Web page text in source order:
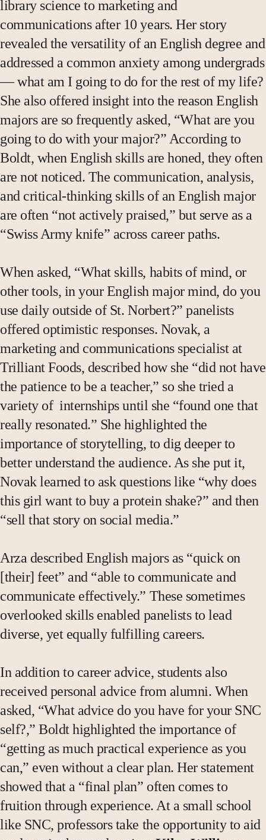
library science to marketing and
communications after 10 years. Her story
revealed the versatility of an English degree and
addressed a common anxiety among undergrads
— what am I going to do for the rest of my life?
She also offered insight into the reason English
majors are so frequently asked, “What are you
going to do with your major?” According to
Boldt, when English skills are honed, they often
are not noticed. The communication, analysis,
and critical-thinking skills of an English major
are often “not actively praised,” but serve as a
“Swiss Army knife” across career paths.
When asked, “What skills, habits of mind, or
other tools, in your English major mind, do you
use daily outside of St. Norbert?” panelists
offered optimistic responses. Novak, a
marketing and communications specialist at
Trilliant Foods, described how she “did not have
the patience to be a teacher,” so she tried a
variety of internships until she “found one that
really resonated.” She highlighted the
importance of storytelling, to dig deeper to
better understand the audience. As she put it,
Novak learned to ask questions like “why does
this girl want to buy a protein shake?” and then
“sell that story on social media.”
Arza described English majors as “quick on
[their] feet” and “able to communicate and
communicate effectively.” These sometimes
overlooked skills enabled panelists to lead
diverse, yet equally fulfilling careers.
In addition to career advice, students also
received personal advice from alumni. When
asked, “What advice do you have for your SNC
self?,” Boldt highlighted the importance of
“getting as much practical experience as you
can,” even without a clear plan. Her statement
showed that a “final plan” often comes to
fruition through experience. At a small school
like SNC, professors take the opportunity to aid